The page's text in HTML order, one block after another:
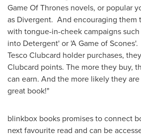
Game Of Thrones novels, or popular
as Divergent. And encouraging them
with tongue-in-cheek campaigns
into Detergent' or 'A Game of
Tesco Clubcard holder purchases,
Clubcard points. The more they buy,
can earn. And the more likely they
great book!"
blinkbox books promises to connect
next favourite read and can be